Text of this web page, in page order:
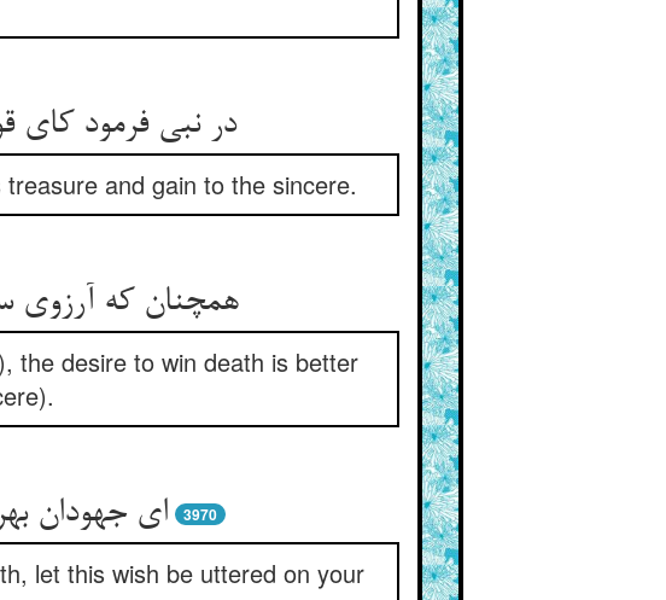
در نبی فرمود کای
and gain to the sincere.
the desire to win death is better
3970
let this wish be uttered on your